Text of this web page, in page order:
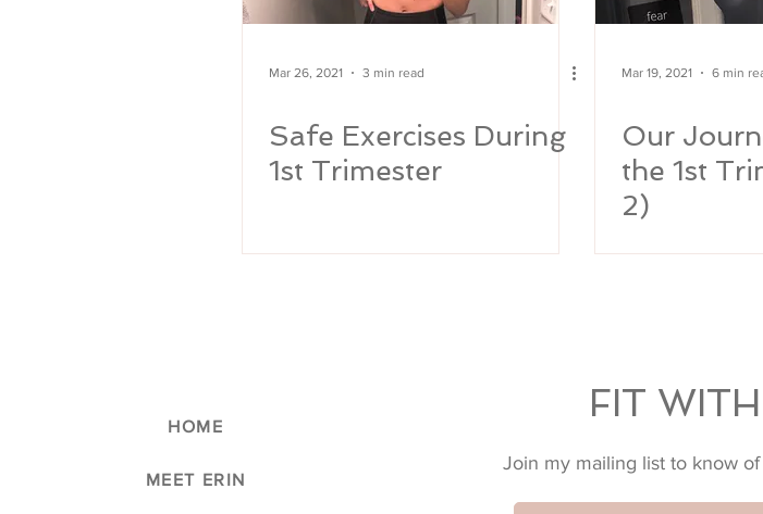
Mar 26, 2021 3 min read
Safe Exercises During
1st Trimester
Mar 19, 2021 6 min
Our
the 1st
2)
HOME
MEET ERIN
FIT
Join my mailing list to know